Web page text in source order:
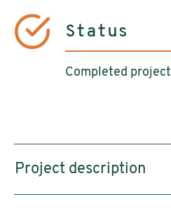
Status
Completed project
Project description